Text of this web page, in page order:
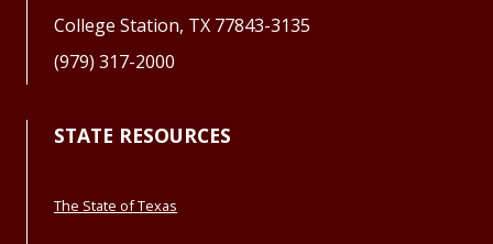
College Station, TX 77843-3135
(979) 317-2000
STATE RESOURCES
The State of Texas